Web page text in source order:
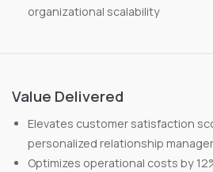
organizational scalability
Value Delivered
Elevates customer satisfaction
personalized relationship
Optimizes operational costs by